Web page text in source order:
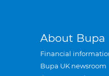
About Bupa
Financial
Bupa UK newsroom